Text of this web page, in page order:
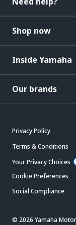
Shop now
Inside Yamaha
Our brands
Privacy Policy
Terms & Conditions
Your Privacy Choices
Cookie Preferences
Social Compliance
© 2026 Yamaha